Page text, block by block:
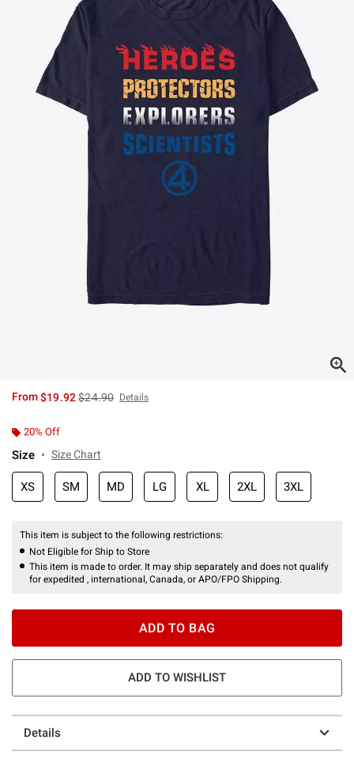
From$19.92is sales price, the original price is
$24.90 Details
20% Off
Size Size Chart
XS SM MD LG XL 2XL 3XL
This item is subject to the following restrictions:
Not Eligible for Ship to Store
This item is made to order. It may ship separately and does not qualify
for expedited , international, Canada, or APO/FPO Shipping.
ADD TO BAG
ADD TO WISHLIST
Details